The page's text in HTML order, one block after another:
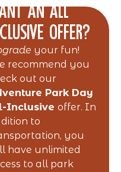
an all
offer?
your fun!
recommend you
out our
Park Day
Inclusive offer. In
to
you
have unlimited
to all park